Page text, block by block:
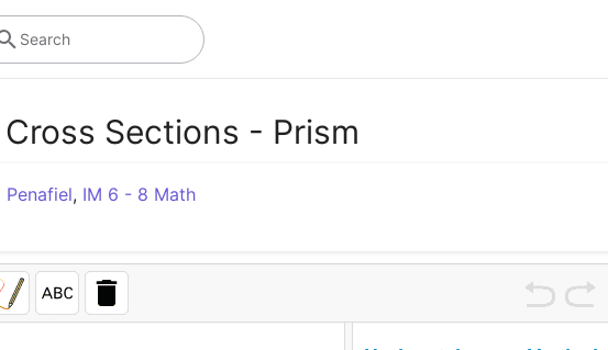
Search
Sections - Prism
Penafiel, IM 6 - 8 Math